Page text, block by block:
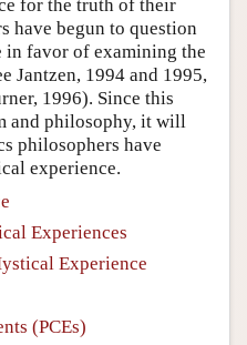
for the truth of their
have begun to question
in favor of examining the
Jantzen, 1994 and 1995,
1996). Since this
and philosophy, it will
philosophers have
experience.
Experiences
Experience
(PCEs)